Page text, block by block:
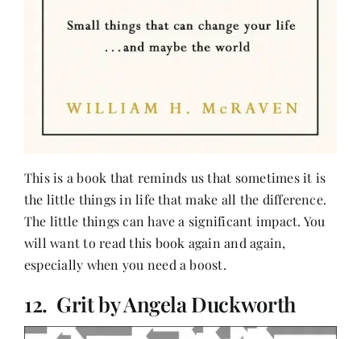
This is a book that reminds us that sometimes it is
the little things in life that make all the difference.
The little things can have a significant impact. You
will want to read this book again and again,
especially when you need a boost.
12. Grit by Angela Duckworth